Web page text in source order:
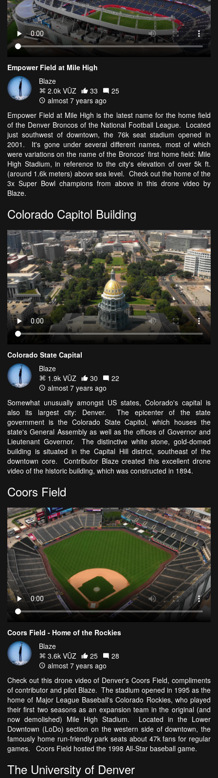
Empower Field at Mile High
Blaze
2.0k VŪZ
33
25
almost 7 years ago
Empower Field at Mile High is the latest name for the home field
of the Denver Broncos of the National Football League. Located
just southwest of downtown, the 76k seat stadium opened in
2001. It's gone under several different names, most of which
were variations on the name of the Broncos' first home field: Mile
High Stadium, in reference to the city's elevation of over 5k ft.
(around 1.6k meters) above sea level. Check out the home of the
3x Super Bowl champions from above in this drone video by
Blaze.
Colorado Capitol Building
Colorado State Capital
Blaze
1.9k VŪZ
30
22
almost 7 years ago
Somewhat unusually amongst US states, Colorado's capital is
also its largest city: Denver. The epicenter of the state
government is the Colorado State Capitol, which houses the
state's General Assembly as well as the offices of Governor and
Lieutenant Governor. The distinctive white stone, gold-domed
building is situated in the Capital Hill district, southeast of the
downtown core. Contributor Blaze created this excellent drone
video of the historic building, which was constructed in 1894.
Coors Field
Coors Field - Home of the Rockies
Blaze
3.6k VŪZ
25
28
almost 7 years ago
Check out this drone video of Denver's Coors Field, compliments
of contributor and pilot Blaze. The stadium opened in 1995 as the
home of Major League Baseball's Colorado Rockies, who played
their first two seasons as an expansion team in the original (and
now demolished) Mile High Stadium. Located in the Lower
Downtown (LoDo) section on the western side of downtown, the
famously home run-friendly park seats about 47k fans for regular
games. Coors Field hosted the 1998 All-Star baseball game.
The University of Denver